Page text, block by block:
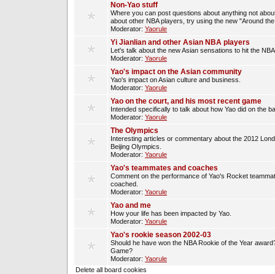
Non-Yao stuff
Where you can post questions about anything not
about other NBA players, try using the new "Around
Moderator: Yaorule
Yi Jianlian and other Asian NBA players
Let's talk about the new Asian sensations to hit the
Moderator: Yaorule
Yao's impact on the Asian community
Yao's impact on Asian culture and business.
Moderator: Yaorule
Yao on the court, and his most recent game
Intended specifically to talk about how Yao did on the
Moderator: Yaorule
The Olympics
Interesting articles or commentary about the 2012
Beijing Olympics.
Moderator: Yaorule
Yao's teammates and coaches
Comment on the performance of Yao's Rocket
coached.
Moderator: Yaorule
Yao and me
How your life has been impacted by Yao.
Moderator: Yaorule
Yao's rookie season 2002-03
Should he have won the NBA Rookie of the Year
Game?
Moderator: Yaorule
Delete all board cookies